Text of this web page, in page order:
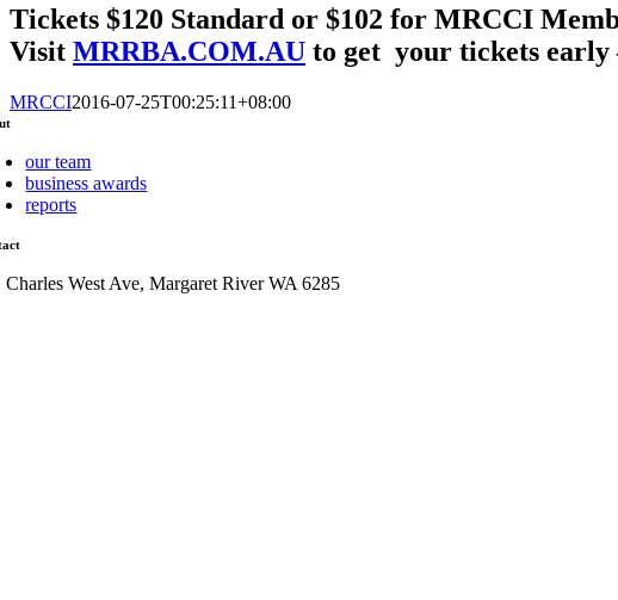
Tickets $120 Standard or $102 for MRCCI
Visit MRRBA.COM.AU to get your tickets early
MRCCI2016-07-25T00:25:11+08:00
our team
business awards
reports
Charles West Ave, Margaret River WA 6285